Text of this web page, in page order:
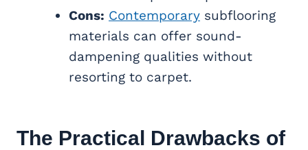
Cons: Contemporary subflooring
materials can offer sound-
dampening qualities without
resorting to carpet.
The Practical Drawbacks of